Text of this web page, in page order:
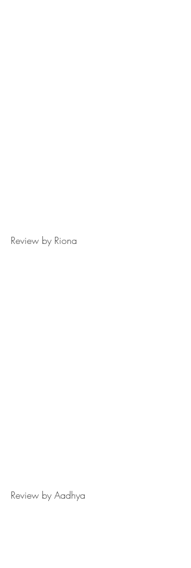
Review by Riona
Review by Aadhya